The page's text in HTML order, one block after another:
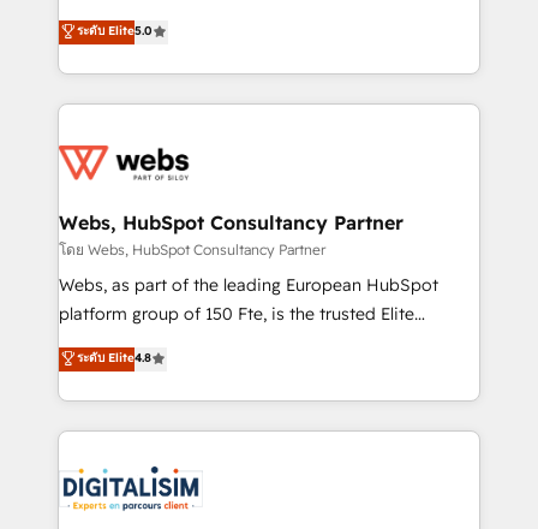
Migration, Custom Integration & Platform
Enablement -Onboarded over 500 businesses to
get more from your investment in HubSpot.
www.bbdboom.com
world experience to our client engagements. "Blue
Frog is a top, trusted partner in HubSpot's
ecosystem for a reason. Their team brings over a
decade of experience to the table, along with deep
for driving growth. They are committed to helping
their unique business needs. We are thrilled to have
Blue Frog in the HubSpot ecosystem leading the
way for customers!" - Yamini Rangan, CEO of
HubSpot “Our experience with the team at Blue Frog
of experience and quality of skilled staff has earned
them a trusted reputation within the HubSpot
clients.” - Brian Garvey, VP, Solutions Partner
Program, HubSpot.
ระดับ Elite5.0
Webs, HubSpot Consultancy Partner
โดย Webs, HubSpot Consultancy Partner
Webs, as part of the leading European HubSpot
platform group of 150 Fte, is the trusted Elite
HubSpot CRM Partner offering you a roadmap on
maximizing EBITDA and achieving Commercial
Excellence. With our targeted processes, we
strengthen your digital transformation and minimize
Implementation partner, we provide expertise to
drive your business forward. Since 2015 we are fully
ระดับ Elite4.8